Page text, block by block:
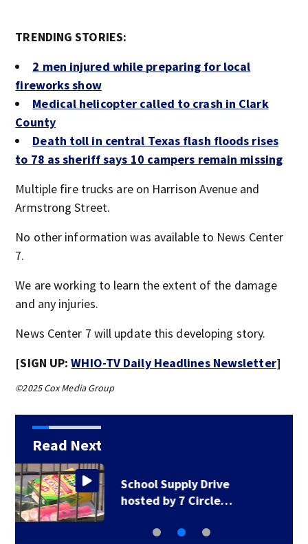
TRENDING STORIES:
2 men injured while preparing for local
fireworks show
Medical helicopter called to crash in Clark
County
Death toll in central Texas flash floods rises
to 78 as sheriff says 10 campers remain missing
Multiple fire trucks are on Harrison Avenue and
Armstrong Street.
No other information was available to News Center
7.
We are working to learn the extent of the damage
and any injuries.
News Center 7 will update this developing story.
[SIGN UP:WHIO-TV Daily Headlines Newsletter]
©2025 Cox Media Group
Read Next
1 hospitalized after
shooting in…